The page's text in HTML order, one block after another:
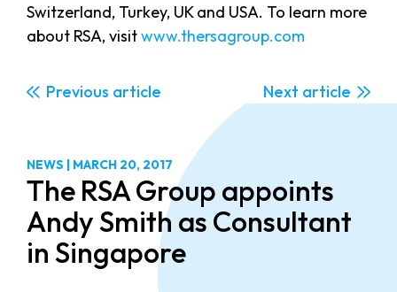
Switzerland, Turkey, UK and USA. To learn more
about RSA, visitwww.thersagroup.com
Previous Next
NEWS | MARCH 20, 2017
The RSA Group appoints
Andy Smith as Consultant
in Singapore